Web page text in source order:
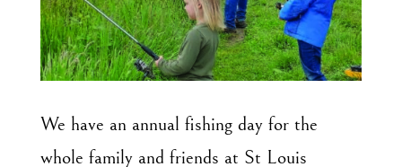
We have an annual fishing day for the
whole family and friends at St Louis